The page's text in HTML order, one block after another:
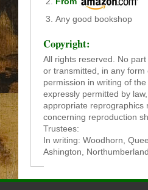
Any good bookshop
Copyright:
All rights reserved. No
or transmitted, in any
permission in writing of
expressly permitted by
appropriate reprographics
concerning reproduction
Trustees:
In writing: Woodhorn,
Ashington,